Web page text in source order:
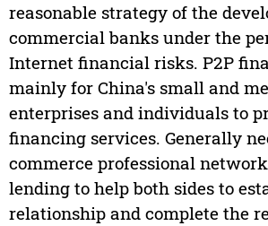
reasonable strategy of the
commercial banks under the
Internet financial risks. P2P
mainly for China's small and
enterprises and individuals to
financing services. Generally
commerce professional
lending to help both sides to
relationship and complete the